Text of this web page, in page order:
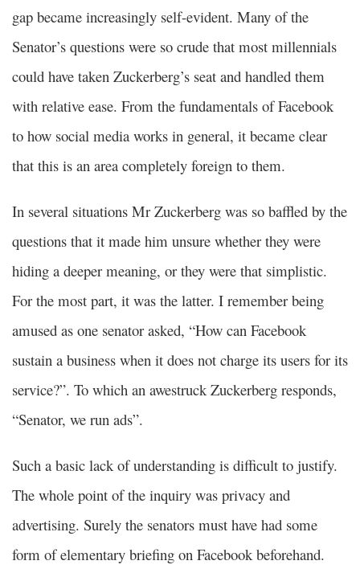
gap became increasingly self-evident. Many of the
Senator’s questions were so crude that most millennials
could have taken Zuckerberg’s seat and handled them
with relative ease. From the fundamentals of Facebook
to how social media works in general, it became clear
that this is an area completely foreign to them.
In several situations Mr Zuckerberg was so baffled by the
questions that it made him unsure whether they were
hiding a deeper meaning, or they were that simplistic.
For the most part, it was the latter. I remember being
amused as one senator asked, “How can Facebook
sustain a business when it does not charge its users for its
service?”. To which an awestruck Zuckerberg responds,
“Senator, we run ads”.
Such a basic lack of understanding is difficult to justify.
The whole point of the inquiry was privacy and
advertising. Surely the senators must have had some
form of elementary briefing on Facebook beforehand.